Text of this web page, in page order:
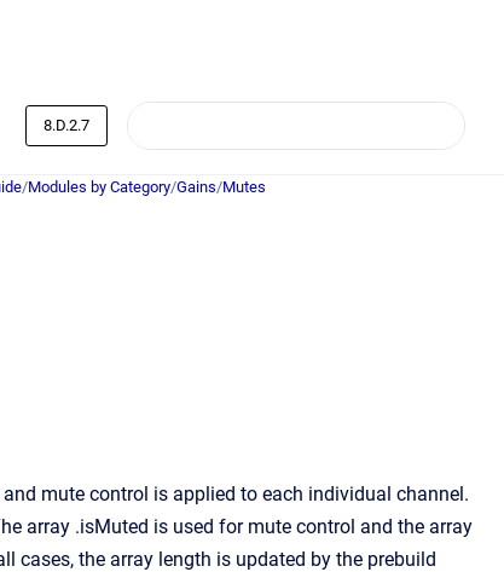
8.D.2.7
/Modules by Category/Gains/Mutes
mute control is applied to each individual channel.
array .isMuted is used for mute control and the array
cases, the array length is updated by the prebuild